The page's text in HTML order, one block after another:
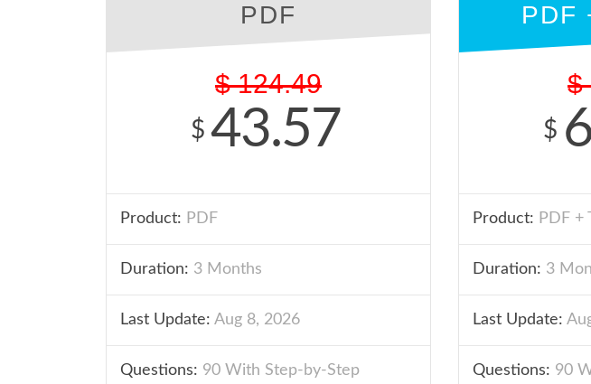
PDF
$ 124.49
$ 43.57
Product: PDF
Duration: 3 Months
Last Update: Aug 8, 2026
Questions: 90 With Step-by-Step
PDF
$
$
Product: PDF +
Duration: 3
Last Update:
Questions: 90